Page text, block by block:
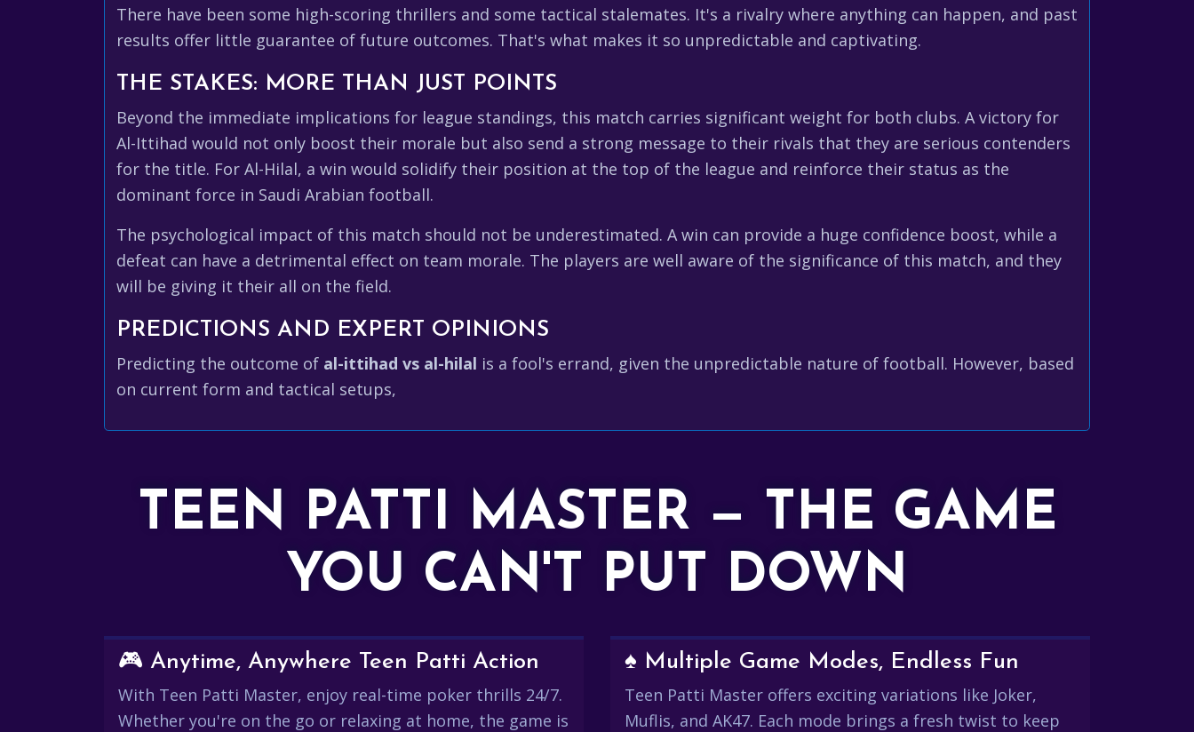
There have been some high-scoring thrillers and some tactical stalemates. It's a rivalry where anything can happen, and past
results offer little guarantee of future outcomes. That's what makes it so unpredictable and captivating.
THE STAKES: MORE THAN JUST POINTS
Beyond the immediate implications for league standings, this match carries significant weight for both clubs. A victory for
Al-Ittihad would not only boost their morale but also send a strong message to their rivals that they are serious contenders
for the title. For Al-Hilal, a win would solidify their position at the top of the league and reinforce their status as the
dominant force in Saudi Arabian football.
The psychological impact of this match should not be underestimated. A win can provide a huge confidence boost, while a
defeat can have a detrimental effect on team morale. The players are well aware of the significance of this match, and they
will be giving it their all on the field.
PREDICTIONS AND EXPERT OPINIONS
Predicting the outcome of al-ittihad vs al-hilal is a fool's errand, given the unpredictable nature of football. However, based
on current form and tactical setups,
TEEN PATTI MASTER — THE GAME
YOU CAN'T PUT DOWN
🎮 Anytime, Anywhere Teen Patti Action
With Teen Patti Master, enjoy real-time poker thrills 24/7.
Whether you're on the go or relaxing at home, the game is
♠️ Multiple Game Modes, Endless Fun
Teen Patti Master offers exciting variations like Joker,
Muflis, and AK47. Each mode brings a fresh twist to keep